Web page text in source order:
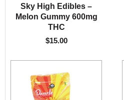
Sky High Edibles –
Melon Gummy 600mg
THC
$15.00